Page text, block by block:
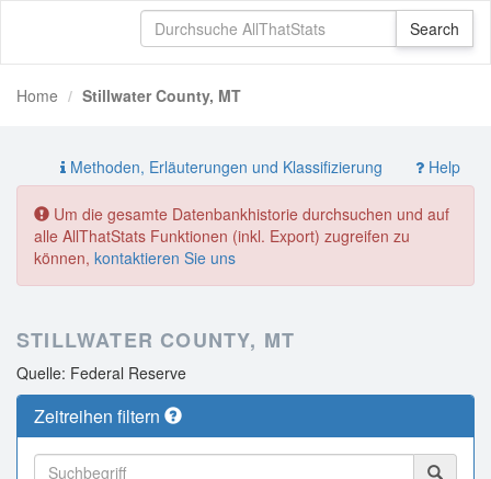
Home Stillwater County, MT
Methoden, Erläuterungen und Klassifizierung Help
Um die gesamte Datenbankhistorie durchsuchen und auf
alle AllThatStats Funktionen (inkl. Export) zugreifen zu
können, kontaktieren Sie uns
STILLWATER COUNTY, MT
Quelle: Federal Reserve
Zeitreihen filtern